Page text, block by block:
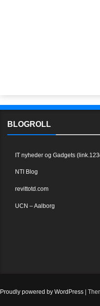
BLOGROLL
IT nyheder og Gadgets
NTI Blog
revittotd.com
UCN – Aalborg
Proudly powered by WordPress |